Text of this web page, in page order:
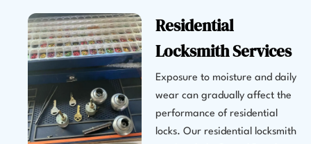
Residential
Locksmith Services
Exposure to moisture and daily
wear can gradually affect the
performance of residential
locks. Our residential locksmith